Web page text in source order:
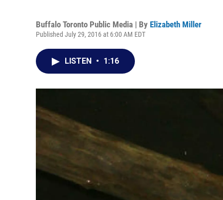
Buffalo Toronto Public Media | By Elizabeth Miller
Published July 29, 2016 at 6:00 AM EDT
LISTEN • 1:16